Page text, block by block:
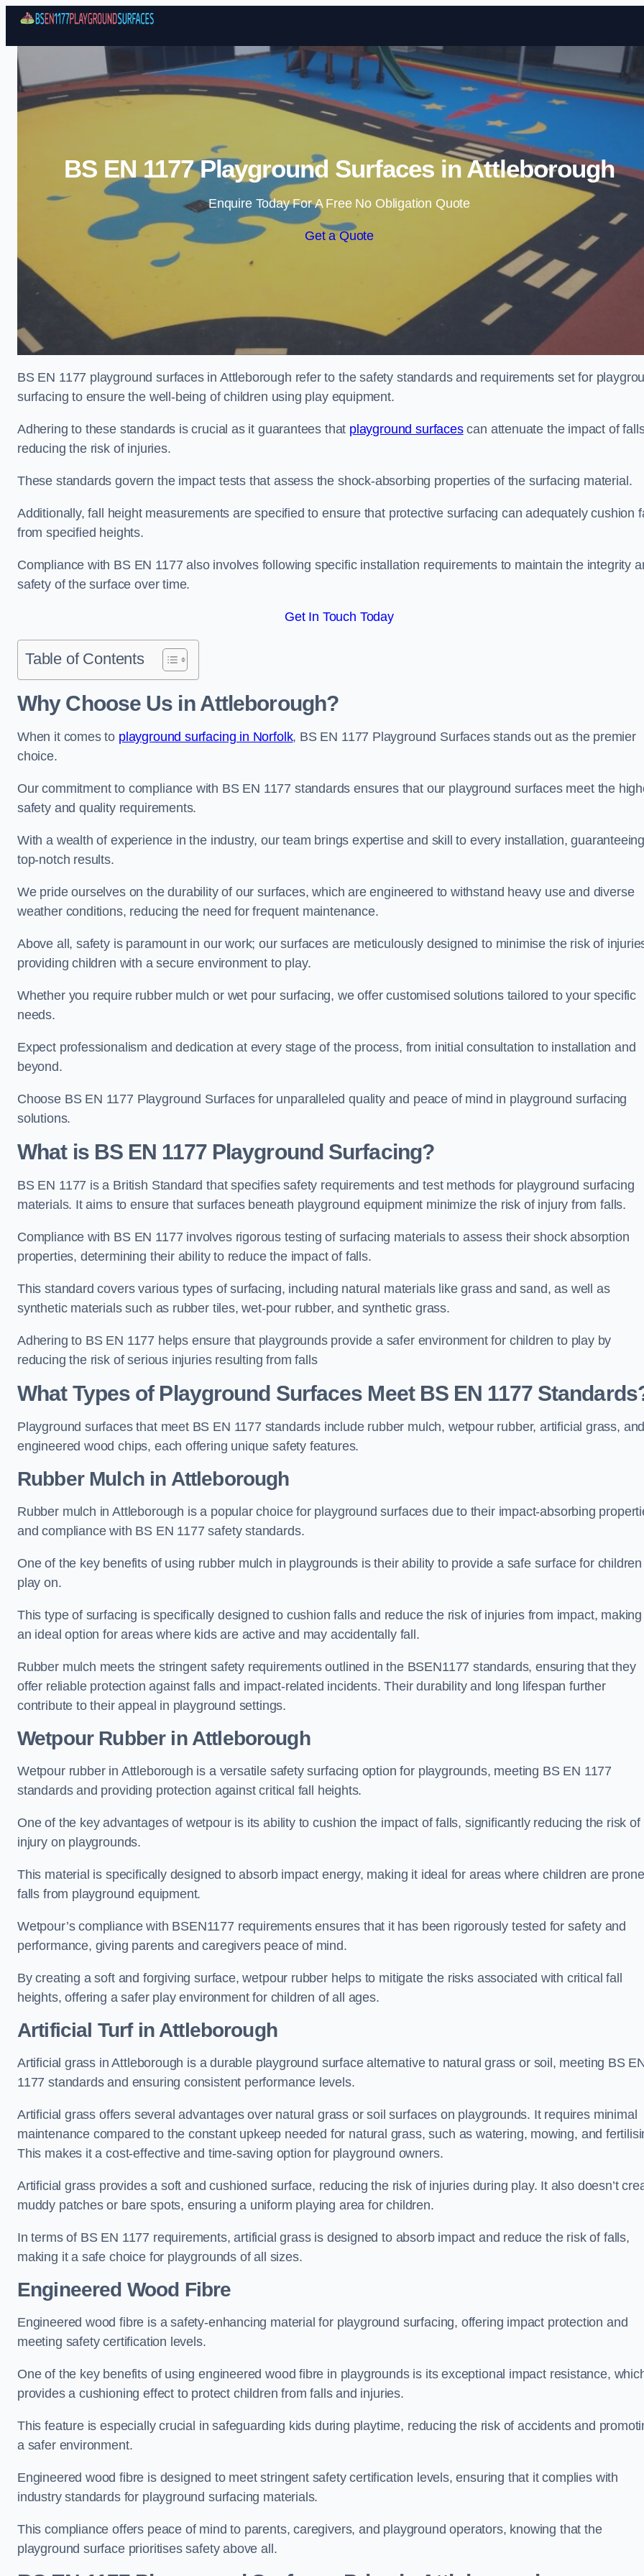
Skip to content
BS EN 1177 Playground Surfaces in Attleborough
Enquire Today For A Free No Obligation Quote
Get a Quote
BS EN 1177 playground surfaces in Attleborough refer to the safety standards and requirements set for
surfacing to ensure the well-being of children using play equipment.
Adhering to these standards is crucial as it guarantees that playground surfacescan attenuate the impact of
reducing the risk of injuries.
These standards govern the impact tests that assess the shock-absorbing properties of the surfacing material.
Additionally, fall height measurements are specified to ensure that protective surfacing can adequately cushion
from specified heights.
Compliance with BS EN 1177 also involves following specific installation requirements to maintain the integrity
safety of the surface over time.
Get In Touch Today
Table of Contents
Why Choose Us in Attleborough?
When it comes to playground surfacing in Norfolk, BS EN 1177 Playground Surfaces stands out as the premier
choice.
Our commitment to compliance with BS EN 1177 standards ensures that our playground surfaces meet the
safety and quality requirements.
With a wealth of experience in the industry, our team brings expertise and skill to every installation, guaranteeing
top-notch results.
We pride ourselves on the durability of our surfaces, which are engineered to withstand heavy use and diverse
weather conditions, reducing the need for frequent maintenance.
Above all, safety is paramount in our work; our surfaces are meticulously designed to minimise the risk of
providing children with a secure environment to play.
Whether you require rubber mulch or wet pour surfacing, we offer customised solutions tailored to your specific
needs.
Expect professionalism and dedication at every stage of the process, from initial consultation to installation and
beyond.
Choose BS EN 1177 Playground Surfaces for unparalleled quality and peace of mind in playground surfacing
solutions.
What is BS EN 1177 Playground Surfacing?
BS EN 1177 is a British Standard that specifies safety requirements and test methods for playground surfacing
materials. It aims to ensure that surfaces beneath playground equipment minimize the risk of injury from falls.
Compliance with BS EN 1177 involves rigorous testing of surfacing materials to assess their shock absorption
properties, determining their ability to reduce the impact of falls.
This standard covers various types of surfacing, including natural materials like grass and sand, as well as
synthetic materials such as rubber tiles, wet-pour rubber, and synthetic grass.
Adhering to BS EN 1177 helps ensure that playgrounds provide a safer environment for children to play by
reducing the risk of serious injuries resulting from falls
What Types of Playground Surfaces Meet BS EN 1177
Playground surfaces that meet BS EN 1177 standards include rubber mulch, wetpour rubber, artificial grass, and
engineered wood chips, each offering unique safety features.
Rubber Mulchin Attleborough
Rubber mulch in Attleborough is a popular choice for playground surfaces due to their impact-absorbing
and compliance with BS EN 1177 safety standards.
One of the key benefits of using rubber mulch in playgrounds is their ability to provide a safe surface for
play on.
This type of surfacing is specifically designed to cushion falls and reduce the risk of injuries from impact,
an ideal option for areas where kids are active and may accidentally fall.
Rubber mulch meets the stringent safety requirements outlined in the BSEN1177 standards, ensuring that they
offer reliable protection against falls and impact-related incidents. Their durability and long lifespan further
contribute to their appeal in playground settings.
Wetpour Rubberin Attleborough
Wetpour rubber in Attleborough is a versatile safety surfacing option for playgrounds, meeting BS EN 1177
standards and providing protection against critical fall heights.
One of the key advantages of wetpour is its ability to cushion the impact of falls, significantly reducing the risk of
injury on playgrounds.
This material is specifically designed to absorb impact energy, making it ideal for areas where children are
falls from playground equipment.
Wetpour’s compliance with BSEN1177 requirements ensures that it has been rigorously tested for safety and
performance, giving parents and caregivers peace of mind.
By creating a soft and forgiving surface, wetpour rubber helps to mitigate the risks associated with critical fall
heights, offering a safer play environment for children of all ages.
Artificial Turfin Attleborough
Artificial grass in Attleborough is a durable playground surface alternative to natural grass or soil, meeting BS
1177 standards and ensuring consistent performance levels.
Artificial grass offers several advantages over natural grass or soil surfaces on playgrounds. It requires minimal
maintenance compared to the constant upkeep needed for natural grass, such as watering, mowing, and
This makes it a cost-effective and time-saving option for playground owners.
Artificial grass provides a soft and cushioned surface, reducing the risk of injuries during play. It also doesn’t
muddy patches or bare spots, ensuring a uniform playing area for children.
In terms of BS EN 1177 requirements, artificial grass is designed to absorb impact and reduce the risk of falls,
making it a safe choice for playgrounds of all sizes.
Engineered Wood Fibre
Engineered wood fibre is a safety-enhancing material for playground surfacing, offering impact protection and
meeting safety certification levels.
One of the key benefits of using engineered wood fibre in playgrounds is its exceptional impact resistance,
provides a cushioning effect to protect children from falls and injuries.
This feature is especially crucial in safeguarding kids during playtime, reducing the risk of accidents and
a safer environment.
Engineered wood fibre is designed to meet stringent safety certification levels, ensuring that it complies with
industry standards for playground surfacing materials.
This compliance offers peace of mind to parents, caregivers, and playground operators, knowing that the
playground surface prioritises safety above all.